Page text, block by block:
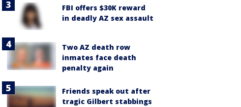
FBI offers $30K reward
in deadly AZ sex assault
Two AZ death row
inmates face death
penalty again
Friends speak out after
tragic Gilbert stabbings